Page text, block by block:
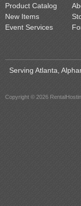
Product Catalog
New Items
Event Services
Serving Atlanta,
Copyright © 2026